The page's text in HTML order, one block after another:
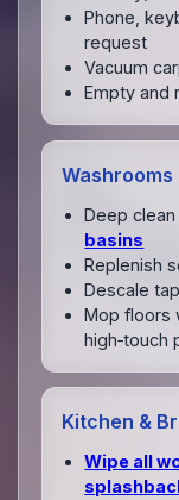
Phone,
request
Vacuum
Empty and
Deep
basins
Replenish
Descale
Mop floors
high‑touch
Kitchen &
Wipe all